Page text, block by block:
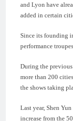
and Lyon have
added in certain
Since its founding
performance
During the previous
more than 200
the shows taking
Last year, Shen
increase from the